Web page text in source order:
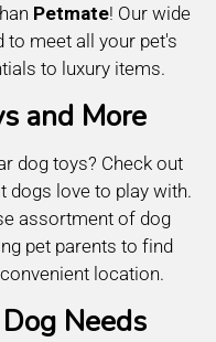
Petmate! Our wide
to meet all your pet's
to luxury items.
and More
dog toys? Check out
dogs love to play with.
assortment of dog
pet parents to find
location.
Needs